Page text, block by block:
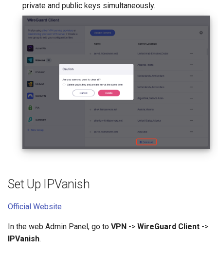
private and public keys simultaneously.
Set Up IPVanish
Official Website
In the web Admin Panel, go to VPN -> WireGuard Client ->
IPVanish.